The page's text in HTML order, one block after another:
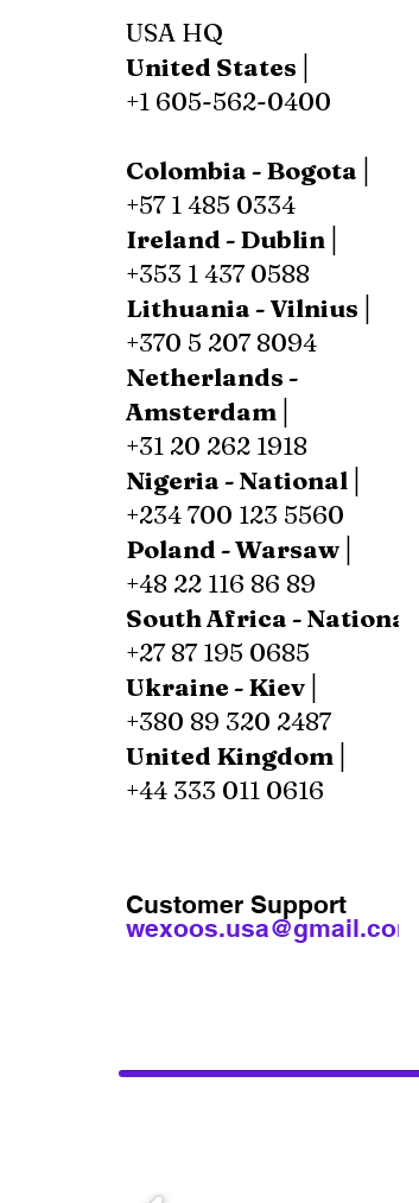
USA HQ
United States│
+1 605-562-0400
Colombia - Bogota│
+57 1 485 0334
Ireland - Dublin│
+353 1 437 0588
Lithuania - Vilnius│
+370 5 207 8094
Netherlands -
Amsterdam│
+31 20 262 1918
Nigeria - National│
+234 700 123 5560
Poland - Warsaw│
+48 22 116 86 89
South Africa - National│
+27 87 195 0685
Ukraine - Kiev│
+380 89 320 2487
United Kingdom│
+44 333 011 0616
wexoos.usa@gmail.com
Customer Support